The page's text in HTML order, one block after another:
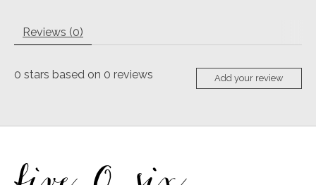
Reviews (0)
0 stars based on 0 reviews Add your review